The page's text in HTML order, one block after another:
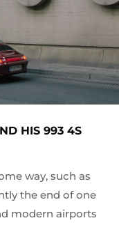
HIS 993 4S
way, such as
the end of one
modern airports